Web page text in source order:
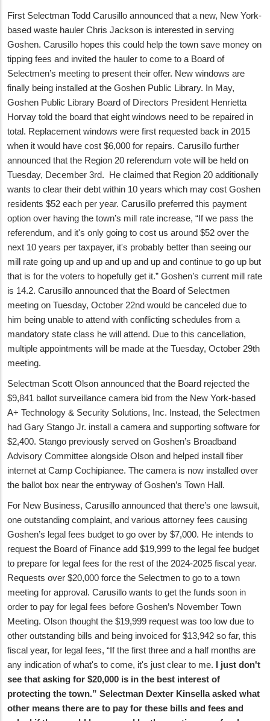
First Selectman Todd Carusillo announced that a new, New York-
based waste hauler Chris Jackson is interested in serving
Goshen. Carusillo hopes this could help the town save money on
tipping fees and invited the hauler to come to a Board of
Selectmen’s meeting to present their offer. New windows are
finally being installed at the Goshen Public Library. In May,
Goshen Public Library Board of Directors President Henrietta
Horvay told the board that eight windows need to be repaired in
total. Replacement windows were first requested back in 2015
when it would have cost $6,000 for repairs. Carusillo further
announced that the Region 20 referendum vote will be held on
Tuesday, December 3rd. He claimed that Region 20 additionally
wants to clear their debt within 10 years which may cost Goshen
residents $52 each per year. Carusillo preferred this payment
option over having the town’s mill rate increase, “If we pass the
referendum, and it's only going to cost us around $52 over the
next 10 years per taxpayer, it's probably better than seeing our
mill rate going up and up and up and up and continue to go up but
that is for the voters to hopefully get it.” Goshen’s current mill rate
is 14.2. Carusillo announced that the Board of Selectmen
meeting on Tuesday, October 22nd would be canceled due to
him being unable to attend with conflicting schedules from a
mandatory state class he will attend. Due to this cancellation,
multiple appointments will be made at the Tuesday, October 29th
meeting.
Selectman Scott Olson announced that the Board rejected the
$9,841 ballot surveillance camera bid from the New York-based
A+ Technology & Security Solutions, Inc. Instead, the Selectmen
had Gary Stango Jr. install a camera and supporting software for
$2,400. Stango previously served on Goshen’s Broadband
Advisory Committee alongside Olson and helped install fiber
internet at Camp Cochipianee. The camera is now installed over
the ballot box near the entryway of Goshen’s Town Hall.
For New Business, Carusillo announced that there’s one lawsuit,
one outstanding complaint, and various attorney fees causing
Goshen’s legal fees budget to go over by $7,000. He intends to
request the Board of Finance add $19,999 to the legal fee budget
to prepare for legal fees for the rest of the 2024-2025 fiscal year.
Requests over $20,000 force the Selectmen to go to a town
meeting for approval. Carusillo wants to get the funds soon in
order to pay for legal fees before Goshen’s November Town
Meeting. Olson thought the $19,999 request was too low due to
other outstanding bills and being invoiced for $13,942 so far, this
fiscal year, for legal fees, “If the first three and a half months are
any indication of what's to come, it's just clear to me. I just don't
see that asking for $20,000 is in the best interest of
protecting the town.” Selectman Dexter Kinsella asked what
other means there are to pay for these bills and fees and